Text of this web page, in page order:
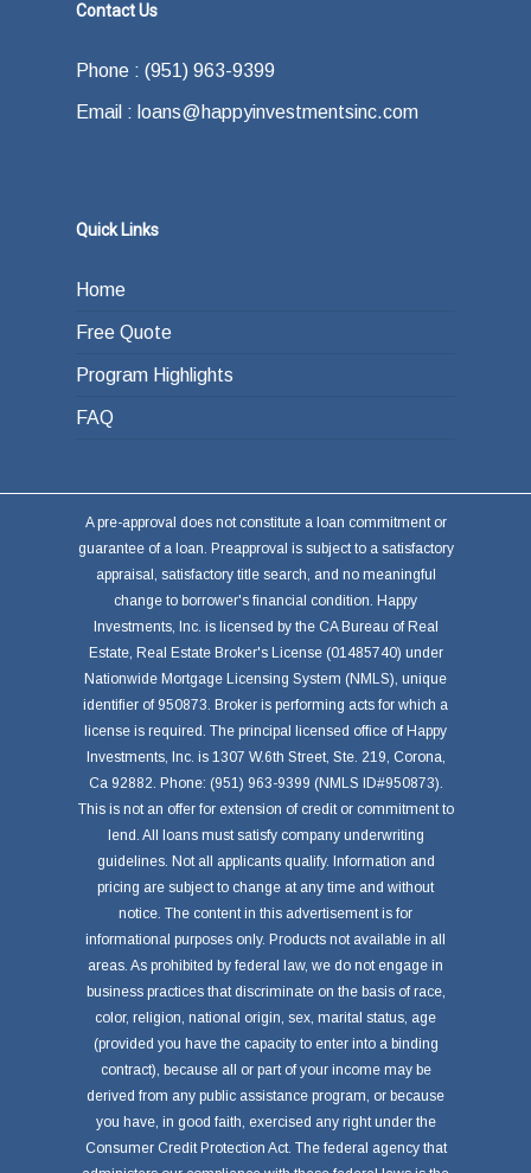
Contact Us
Phone : (951) 963-9399
Email : loans@happyinvestmentsinc.com
Quick Links
Home
Free Quote
Program Highlights
FAQ
A pre-approval does not constitute a loan commitment or
guarantee of a loan. Preapproval is subject to a satisfactory
appraisal, satisfactory title search, and no meaningful
change to borrower's financial condition. Happy
Investments, Inc. is licensed by the CA Bureau of Real
Estate, Real Estate Broker's License (01485740) under
Nationwide Mortgage Licensing System (NMLS), unique
identifier of 950873. Broker is performing acts for which a
license is required. The principal licensed office of Happy
Investments, Inc. is 1307 W.6th Street, Ste. 219, Corona,
Ca 92882. Phone: (951) 963-9399 (NMLS ID#950873).
This is not an offer for extension of credit or commitment to
lend. All loans must satisfy company underwriting
guidelines. Not all applicants qualify. Information and
pricing are subject to change at any time and without
notice. The content in this advertisement is for
informational purposes only. Products not available in all
areas. As prohibited by federal law, we do not engage in
business practices that discriminate on the basis of race,
color, religion, national origin, sex, marital status, age
(provided you have the capacity to enter into a binding
contract), because all or part of your income may be
derived from any public assistance program, or because
you have, in good faith, exercised any right under the
Consumer Credit Protection Act. The federal agency that